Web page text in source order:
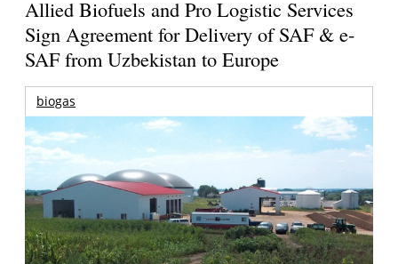
Allied Biofuels and Pro Logistic Services
Sign Agreement for Delivery of SAF & e-
SAF from Uzbekistan to Europe
biogas